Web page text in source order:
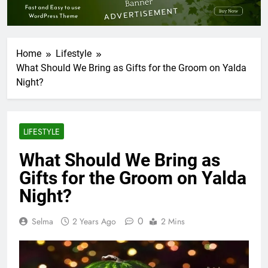
Home
Lifestyle
What Should We Bring as Gifts for the Groom on Yalda
Night?
LIFESTYLE
What Should We Bring as
Gifts for the Groom on Yalda
Night?
Selma 2 Years Ago 0 2 Mins